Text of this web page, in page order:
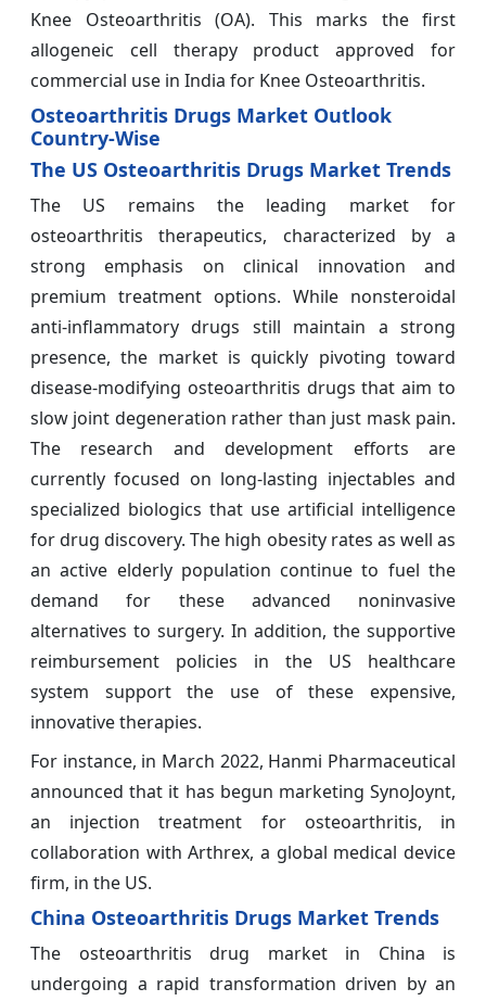
Knee Osteoarthritis (OA). This marks the first
allogeneic cell therapy product approved for
commercial use in India for Knee Osteoarthritis.
Osteoarthritis Drugs Market Outlook
Country-Wise
The US Osteoarthritis Drugs Market Trends
The US remains the leading market for
osteoarthritis therapeutics, characterized by a
strong emphasis on clinical innovation and
premium treatment options. While nonsteroidal
anti-inflammatory drugs still maintain a strong
presence, the market is quickly pivoting toward
disease-modifying osteoarthritis drugs that aim to
slow joint degeneration rather than just mask pain.
The research and development efforts are
currently focused on long-lasting injectables and
specialized biologics that use artificial intelligence
for drug discovery. The high obesity rates as well as
an active elderly population continue to fuel the
demand for these advanced noninvasive
alternatives to surgery. In addition, the supportive
reimbursement policies in the US healthcare
system support the use of these expensive,
innovative therapies.
For instance, in March 2022, Hanmi Pharmaceutical
announced that it has begun marketing SynoJoynt,
an injection treatment for osteoarthritis, in
collaboration with Arthrex, a global medical device
firm, in the US.
China Osteoarthritis Drugs Market Trends
The osteoarthritis drug market in China is
undergoing a rapid transformation driven by an